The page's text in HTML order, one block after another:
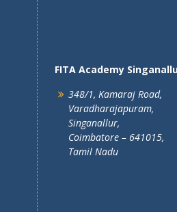
FITA Academy
348/1, Kamaraj Road,
Varadharajapuram,
Singanallur,
Coimbatore – 641015,
Tamil Nadu